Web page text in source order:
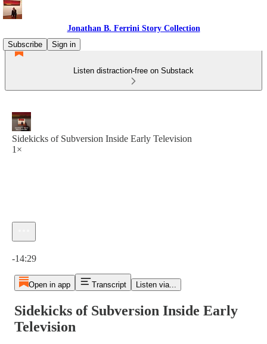
Jonathan B. Ferrini Story Collection
Subscribe
Sign in
Listen distraction-free on Substack
Sidekicks of Subversion Inside Early Television
1×
-14:29
Open in app Transcript Listen via...
Sidekicks of Subversion Inside Early
Television